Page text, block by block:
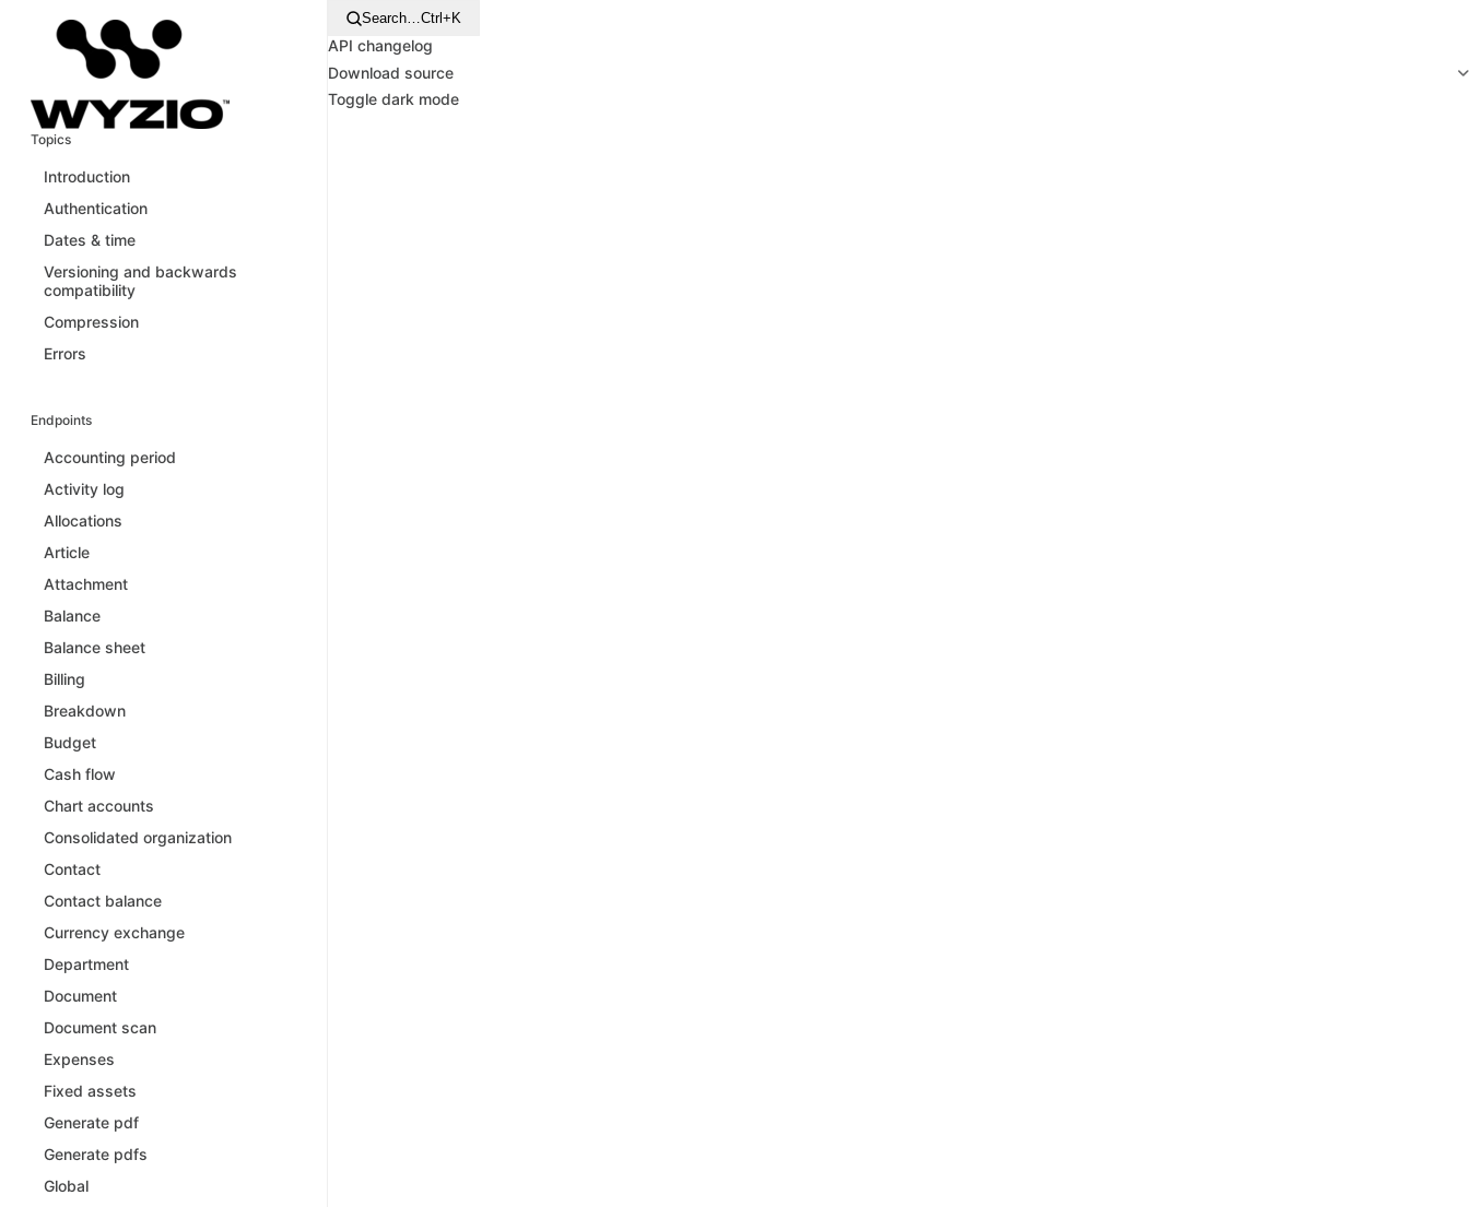
Topics
Introduction
Authentication
Dates & time
Versioning and backwards
compatibility
Compression
Errors
Endpoints
Accounting period
Activity log
Allocations
Article
Attachment
Balance
Balance sheet
Billing
Breakdown
Budget
Cash flow
Chart accounts
Consolidated organization
Contact
Contact balance
Currency exchange
Department
Document
Document scan
Expenses
Fixed assets
Generate pdf
Generate pdfs
Global
Search…Ctrl+K
API changelog
Download source
Toggle dark mode